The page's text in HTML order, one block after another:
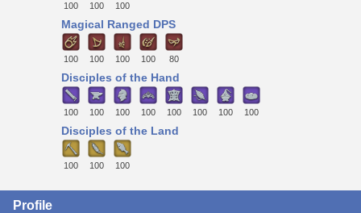
100 100 100
Magical Ranged DPS
100 100 100 100 80
Disciples of the Hand
100 100 100 100 100 100 100 100
Disciples of the Land
100 100 100
Profile